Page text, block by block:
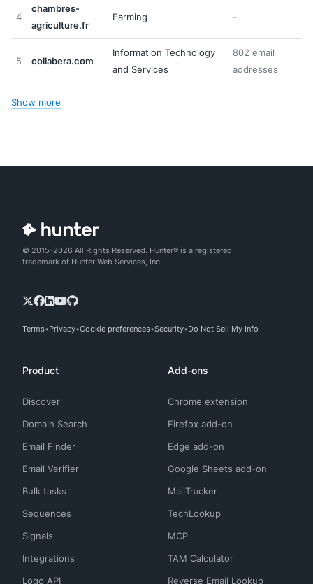
4
chambres-
agriculture.fr
Farming -
5 collabera.com
Information Technology
and Services
802 email
addresses
Show more
© 2015-2026 All Rights Reserved. Hunter® is a registered
trademark of Hunter Web Services, Inc.
Terms Privacy Cookie preferences Security Do Not Sell My Info
Product
Discover
Domain Search
Email Finder
Email Verifier
Bulk tasks
Sequences
Signals
Integrations
Logo API
Add-ons
Chrome extension
Firefox add-on
Edge add-on
Google Sheets add-on
MailTracker
TechLookup
MCP
TAM Calculator
Reverse Email Lookup